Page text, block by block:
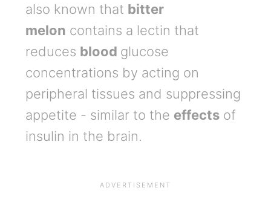
also known that bitter
melon contains a lectin that
reduces blood glucose
concentrations by acting on
peripheral tissues and suppressing
appetite - similar to the effects of
insulin in the brain.